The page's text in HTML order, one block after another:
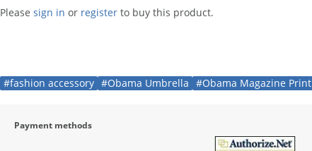
Please sign in or register to buy this product.
#fashion accessory #Obama Umbrella #Obama Magazine Print
Payment methods